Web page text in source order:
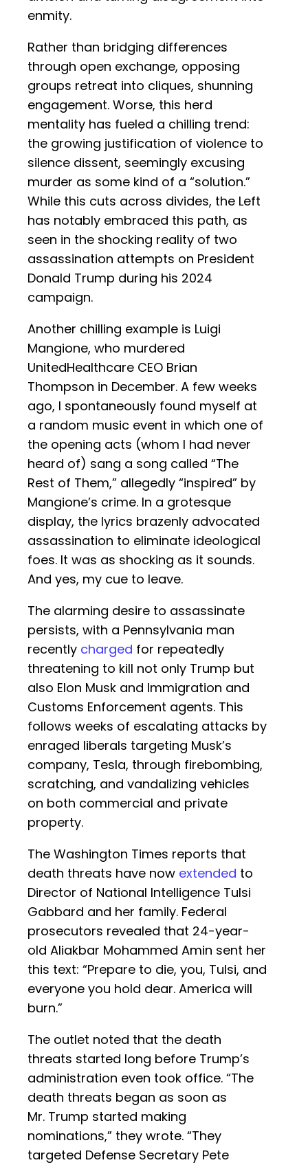
enmity.
Rather than bridging differences
through open exchange, opposing
groups retreat into cliques, shunning
engagement. Worse, this herd
mentality has fueled a chilling trend:
the growing justification of violence to
silence dissent, seemingly excusing
murder as some kind of a “solution.”
While this cuts across divides, the Left
has notably embraced this path, as
seen in the shocking reality of two
assassination attempts on President
Donald Trump during his 2024
campaign.
Another chilling example is Luigi
Mangione, who murdered
UnitedHealthcare CEO Brian
Thompson in December. A few weeks
ago, I spontaneously found myself at
a random music event in which one of
the opening acts (whom I had never
heard of) sang a song called “The
Rest of Them,” allegedly “inspired” by
Mangione’s crime. In a grotesque
display, the lyrics brazenly advocated
assassination to eliminate ideological
foes. It was as shocking as it sounds.
And yes, my cue to leave.
The alarming desire to assassinate
persists, with a Pennsylvania man
recently charged for repeatedly
threatening to kill not only Trump but
also Elon Musk and Immigration and
Customs Enforcement agents. This
follows weeks of escalating attacks by
enraged liberals targeting Musk’s
company, Tesla, through firebombing,
scratching, and vandalizing vehicles
on both commercial and private
property.
The Washington Times reports that
death threats have now extended to
Director of National Intelligence Tulsi
Gabbard and her family. Federal
prosecutors revealed that 24-year-
old Aliakbar Mohammed Amin sent her
this text: “Prepare to die, you, Tulsi, and
everyone you hold dear. America will
burn.”
The outlet noted that the death
threats started long before Trump’s
administration even took office. “The
death threats began as soon as
Mr. Trump started making
nominations,” they wrote. “They
targeted Defense Secretary Pete